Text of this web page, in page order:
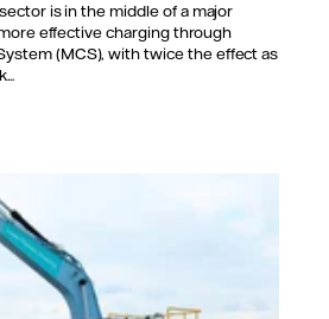
is in the middle of a major
effective charging through
(MCS), with twice the effect as